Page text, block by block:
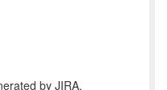
by JIRA.